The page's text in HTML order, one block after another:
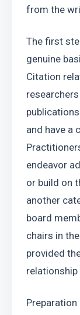
from the
The first
genuine
Citation
and have a
endeavor
or build on
another
board
chairs in
provided